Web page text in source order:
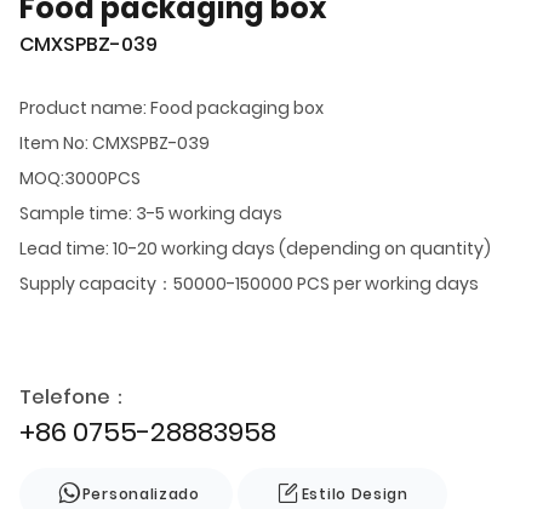
CMXSPBZ-039
Product name: Food packaging box
Item No: CMXSPBZ-039
MOQ:3000PCS
Sample time: 3-5 working days
Lead time: 10-20 working days (depending on quantity)
Supply capacity：50000-150000 PCS per working days
Telefone：
+86 0755-28883958
Personalizado Estilo Design